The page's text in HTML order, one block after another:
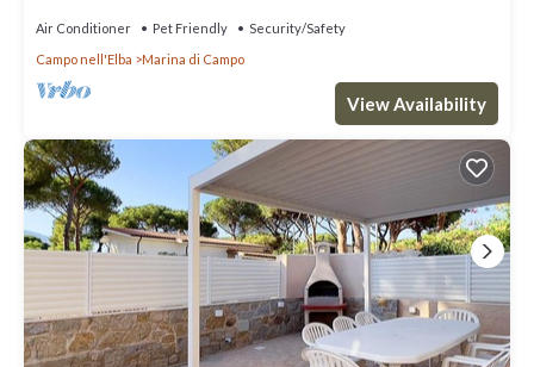
Air Conditioner Pet Friendly
Security/Safety
Campo nell'Elba
Marina di Campo
View Availability